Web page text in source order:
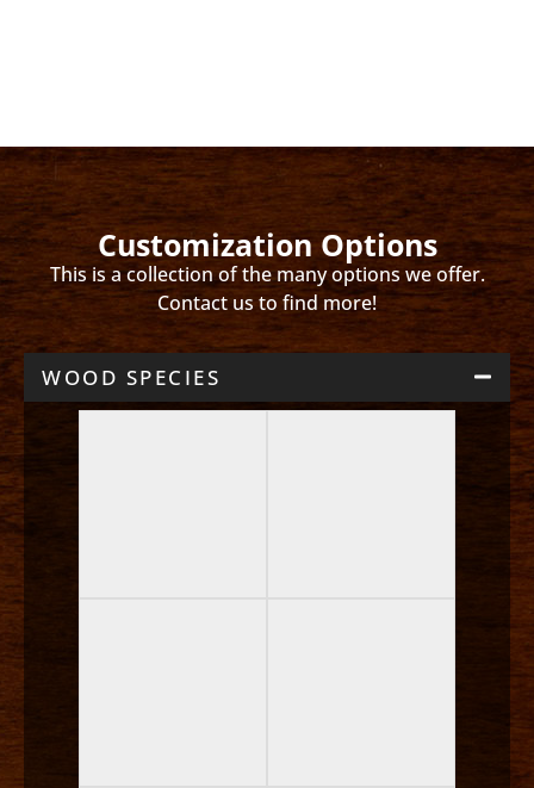
Customization Options
This is a collection of the many options we offer.
Contact us to find more!
WOOD SPECIES